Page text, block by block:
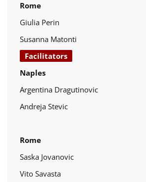
Rome
Giulia Perin
Susanna Matonti
Facilitators
Naples
Argentina Dragutinovic
Andreja Stevic
Rome
Saska Jovanovic
Vito Savasta